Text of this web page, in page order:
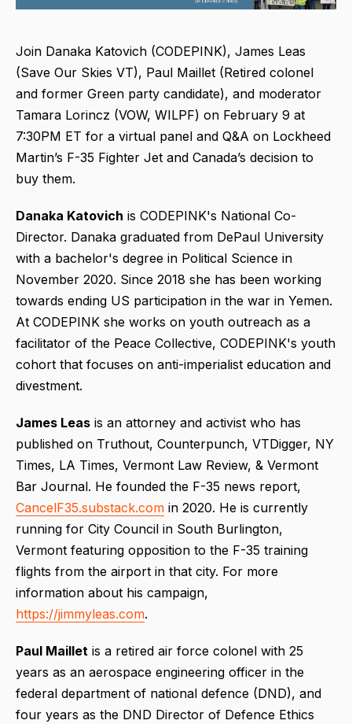
Join Danaka Katovich (CODEPINK), James Leas
(Save Our Skies VT), Paul Maillet (Retired colonel
and former Green party candidate), and moderator
Tamara Lorincz (VOW, WILPF) on February 9 at
7:30PM ET for a virtual panel and Q&A on Lockheed
Martin’s F-35 Fighter Jet and Canada’s decision to
buy them.
Danaka Katovich is CODEPINK's National Co-
Director. Danaka graduated from DePaul University
with a bachelor's degree in Political Science in
November 2020. Since 2018 she has been working
towards ending US participation in the war in Yemen.
At CODEPINK she works on youth outreach as a
facilitator of the Peace Collective, CODEPINK's youth
cohort that focuses on anti-imperialist education and
divestment.
James Leas is an attorney and activist who has
published on Truthout, Counterpunch, VTDigger, NY
Times, LA Times, Vermont Law Review, & Vermont
Bar Journal. He founded the F-35 news report,
CancelF35.substack.com in 2020. He is currently
running for City Council in South Burlington,
Vermont featuring opposition to the F-35 training
flights from the airport in that city. For more
information about his campaign,
https://jimmyleas.com.
Paul Maillet is a retired air force colonel with 25
years as an aerospace engineering officer in the
federal department of national defence (DND), and
four years as the DND Director of Defence Ethics